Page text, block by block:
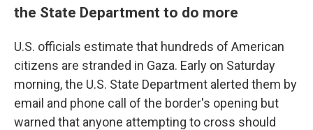
the State Department to do more
U.S. officials estimate that hundreds of American
citizens are stranded in Gaza. Early on Saturday
morning, the U.S. State Department alerted them by
email and phone call
of the border's opening but
warned that anyone attempting to cross should